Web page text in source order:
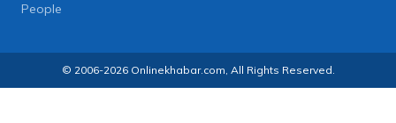
People
© 2006-2026 Onlinekhabar.com, All Rights Reserved.